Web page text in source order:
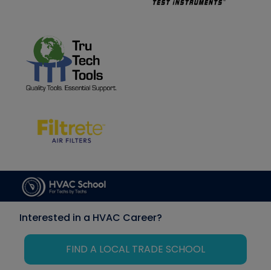
Interested in a HVAC Career?
FIND A LOCAL TRADE SCHOOL